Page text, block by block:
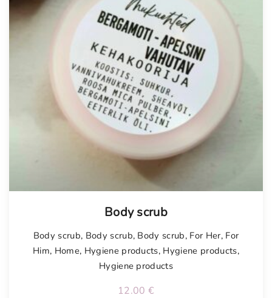
Body scrub
Body scrub, Body scrub, Body scrub, For Her, For
Him, Home, Hygiene products, Hygiene products,
Hygiene products
12.00 €